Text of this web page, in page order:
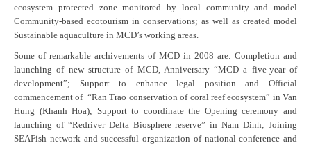
ecosystem protected zone monitored by local community and model
Community-based ecotourism in conservations; as well as created model
Sustainable aquaculture in MCD’s working areas.
Some of remarkable archivements of MCD in 2008 are: Completion and
launching of new structure of MCD, Anniversary “MCD a five-year of
development”; Support to enhance legal position and Official
commencement of “Ran Trao conservation of coral reef ecosystem” in Van
Hung (Khanh Hoa); Support to coordinate the Opening ceremony and
launching of “Redriver Delta Biosphere reserve” in Nam Dinh; Joining
SEAFish network and successful organization of national conference and